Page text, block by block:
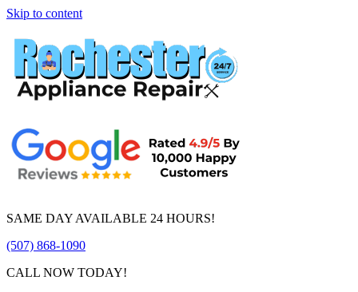
Skip to content
SAME DAY AVAILABLE 24 HOURS!
(507) 868-1090
CALL NOW TODAY!